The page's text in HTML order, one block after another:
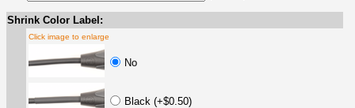
Shrink Color Label:
Click image to enlarge
No
Black (+$0.50)